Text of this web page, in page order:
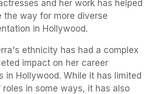
and her work has helped
the way for more diverse
in Hollywood.
ethnicity has had a complex
impact on her career
in Hollywood. While it has limited
roles in some ways, it has also